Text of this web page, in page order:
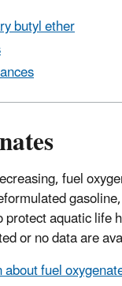
butyl ether
fuel
aquatic life
or no data are
fuel